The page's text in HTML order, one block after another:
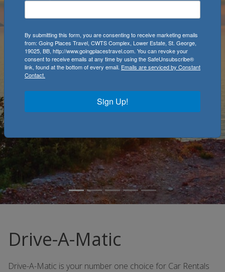
Drive-A-Matic
Drive-A-Matic is your number one choice for Car Rentals
By submitting this form, you are consenting to receive marketing emails
from: Going Places Travel, CWTS Complex, Lower Estate, St. George,
19025, BB, http://www.goingplacestravel.com. You can revoke your
consent to receive emails at any time by using the SafeUnsubscribe®
link, found at the bottom of every email. Emails are serviced by Constant
Contact.
Sign Up!